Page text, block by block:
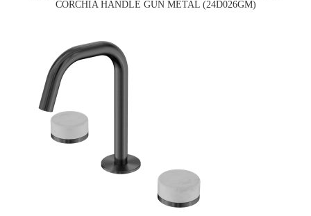
CORCHIA HANDLE GUN METAL (24D026GM)